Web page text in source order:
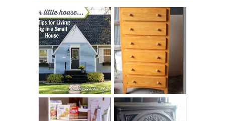
LOVE YOUR
LITTLE HOUSE:
HOME TOUR AND
6 TIPS
STORAGE
SOLUTION:
CHILDREN’S
BOOKS